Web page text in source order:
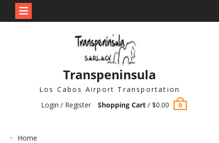
Transpeninsula
Los Cabos Airport Transportation
Login / Register
Shopping Cart /$0.00 0
Home